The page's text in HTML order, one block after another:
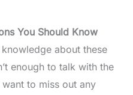
You Should Know
about these
enough to talk with the
to miss out any